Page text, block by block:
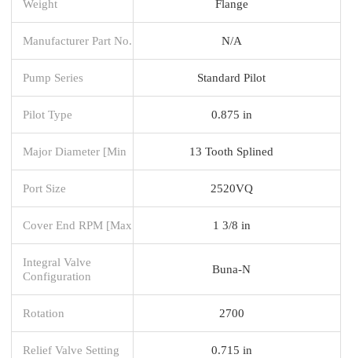
Weight Flange
Manufacturer Part No. N/A
Pump Series Standard Pilot
Pilot Type 0.875 in
Major Diameter [Min 13 Tooth Splined
Port Size 2520VQ
Cover End RPM [Max 1 3/8 in
Integral Valve
Configuration
Buna-N
Rotation 2700
Relief Valve Setting 0.715 in